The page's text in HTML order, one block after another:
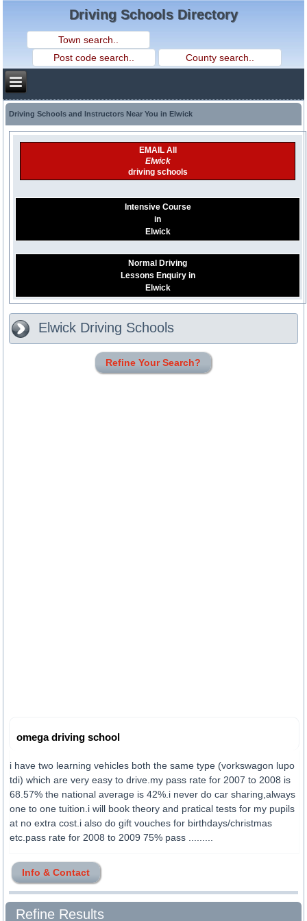
Driving Schools Directory
Driving Schools and Instructors Near You in Elwick
EMAIL All
Elwick
driving schools
Intensive Course
in
Elwick
Normal Driving
Lessons Enquiry in
Elwick
Elwick Driving Schools
Refine Your Search?
omega driving school
i have two learning vehicles both the same type (vorkswagon lupo
tdi) which are very easy to drive.my pass rate for 2007 to 2008 is
68.57% the national average is 42%.i never do car sharing,always
one to one tuition.i will book theory and pratical tests for my pupils
at no extra cost.i also do gift vouches for birthdays/christmas
etc.pass rate for 2008 to 2009 75% pass .........
Info & Contact
Refine Results